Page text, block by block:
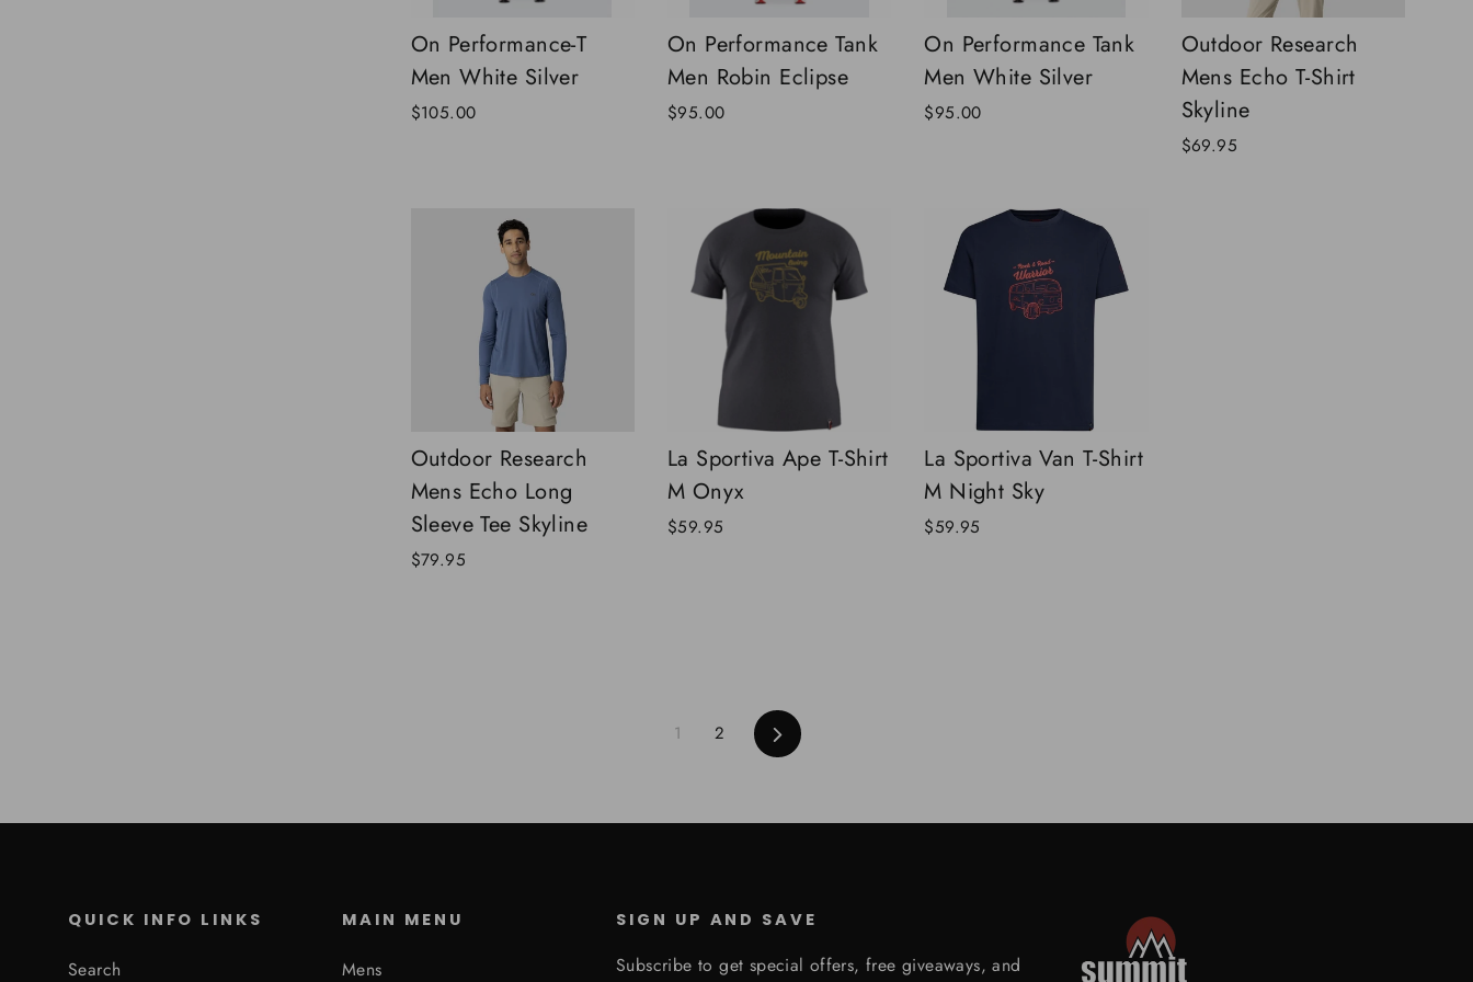
On Performance-T
Men White Silver
$105.00
On Performance Tank
Men Robin Eclipse
$95.00
On Performance Tank
Men White Silver
$95.00
Outdoor Research
Mens Echo T-Shirt
Skyline
$69.95
Outdoor Research
Mens Echo Long
Sleeve Tee Skyline
$79.95
La Sportiva Ape T-Shirt
M Onyx
$59.95
La Sportiva Van T-Shirt
M Night Sky
$59.95
1 2 Next
QUICK INFO LINKS
Search
MAIN MENU
Mens
SIGN UP AND SAVE
Subscribe to get special offers, free giveaways, and